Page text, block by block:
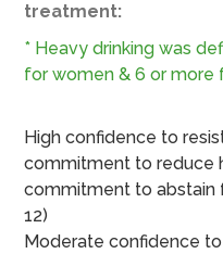
treatment:
* Heavy drinking was
for women & 6 or more
High confidence to
commitment to reduce
commitment to abstain
12)
Moderate confidence